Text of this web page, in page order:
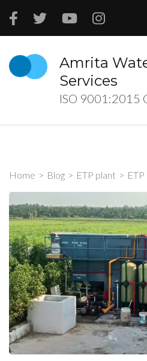
Skip
(Press
Enter)
Amrita
Services
ISO 9001:2015
Home > Blog > ETP plant >